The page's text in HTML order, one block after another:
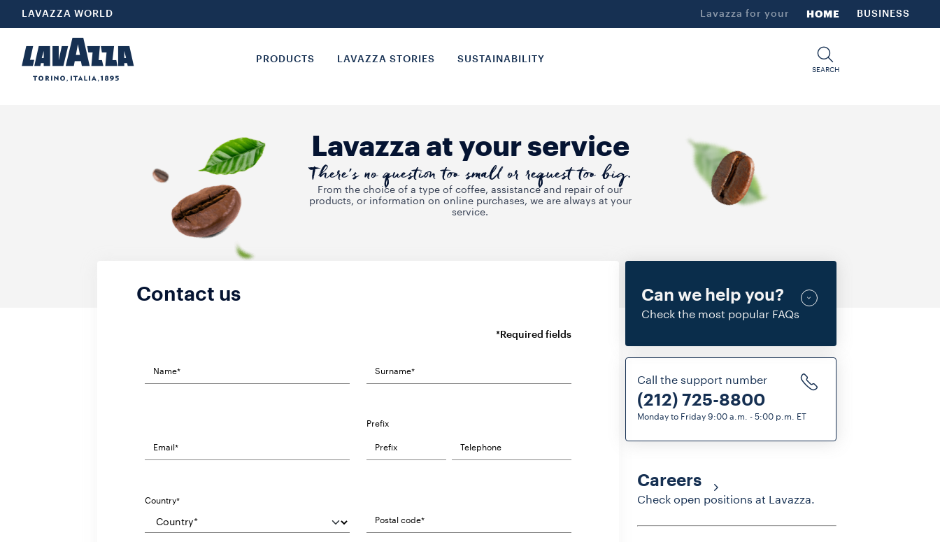
LAVAZZA WORLD Lavazza for your HOME BUSINESS
PRODUCTS LAVAZZA STORIES SUSTAINABILITY
SEARCH
Lavazza at your service
There’s no question too small or request too big.
From the choice of a type of coffee, assistance and repair of our
products, or information on online purchases, we are always at your
service.
Contact us
*Required fields
Prefix
Country*
Can we help you?
Check the most popular FAQs
Call the support number
(212) 725-8800
Monday to Friday 9:00 a.m. - 5:00 p.m. ET
Careers
Check open positions at Lavazza.